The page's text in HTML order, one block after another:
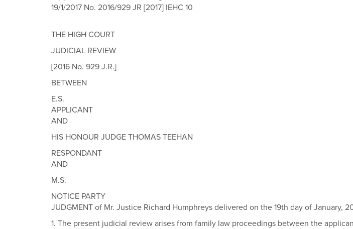
19/1/2017 No. 2016/929 JR [2017] IEHC 10
THE HIGH COURT
JUDICIAL REVIEW
[2016 No. 929 J.R.]
BETWEEN
E.S.
APPLICANT
AND
HIS HONOUR JUDGE THOMAS TEEHAN
RESPONDANT
AND
M.S.
NOTICE PARTY
JUDGMENT of Mr. Justice Richard Humphreys delivered on the 19th day of January,
1. The present judicial review arises from family law proceedings between the